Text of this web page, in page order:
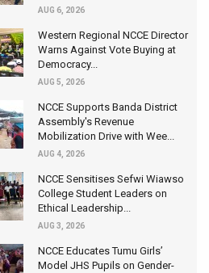
AUG 6, 2026
Western Regional NCCE Director
Warns Against Vote Buying at
Democracy...
AUG 5, 2026
NCCE Supports Banda District
Assembly's Revenue
Mobilization Drive with Wee...
AUG 4, 2026
NCCE Sensitises Sefwi Wiawso
College Student Leaders on
Ethical Leadership...
AUG 3, 2026
NCCE Educates Tumu Girls’
Model JHS Pupils on Gender-